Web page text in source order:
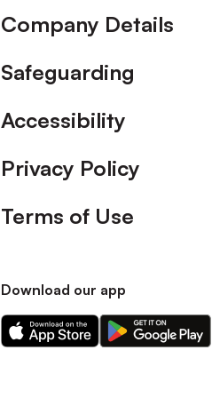
Company Details
Safeguarding
Accessibility
Privacy Policy
Terms of Use
Download our app
Download
our
Download
our